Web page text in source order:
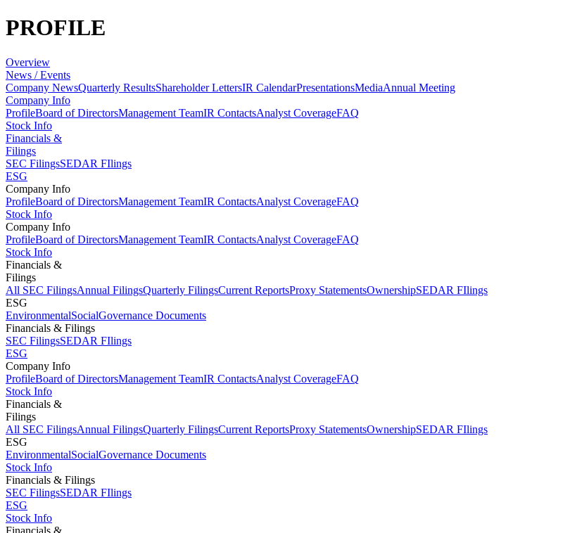
PROFILE
Overview
News / Events
Company NewsQuarterly ResultsShareholder LettersIR CalendarPresentationsMediaAnnual Meeting
Company Info
ProfileBoard of DirectorsManagement TeamIR ContactsAnalyst CoverageFAQ
Stock Info
Financials &
Filings
SEC FilingsSEDAR FIlings
ESG
Company Info
ProfileBoard of DirectorsManagement TeamIR ContactsAnalyst CoverageFAQ
Stock Info
Company Info
ProfileBoard of DirectorsManagement TeamIR ContactsAnalyst CoverageFAQ
Stock Info
Financials &
Filings
All SEC FilingsAnnual FilingsQuarterly FilingsCurrent ReportsProxy StatementsOwnershipSEDAR FIlings
ESG
EnvironmentalSocialGovernance Documents
Financials & Filings
SEC FilingsSEDAR FIlings
ESG
Company Info
ProfileBoard of DirectorsManagement TeamIR ContactsAnalyst CoverageFAQ
Stock Info
Financials &
Filings
All SEC FilingsAnnual FilingsQuarterly FilingsCurrent ReportsProxy StatementsOwnershipSEDAR FIlings
ESG
EnvironmentalSocialGovernance Documents
Stock Info
Financials & Filings
SEC FilingsSEDAR FIlings
ESG
Stock Info
Financials &